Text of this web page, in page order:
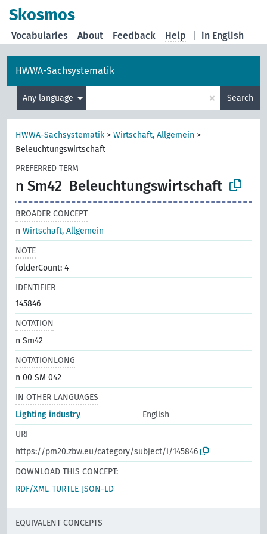
Skosmos
in English
Vocabularies About Feedback Help
HWWA-Sachsystematik
Any language × Search
HWWA-Sachsystematik >Wirtschaft, Allgemein >
Beleuchtungswirtschaft
PREFERRED TERM
n Sm42 Beleuchtungswirtschaft
BROADER CONCEPT
nWirtschaft, Allgemein
NOTE
folderCount: 4
IDENTIFIER
145846
NOTATION
n Sm42
NOTATIONLONG
n 00 SM 042
IN OTHER LANGUAGES
Lighting industry
English
URI
https://pm20.zbw.eu/category/subject/i/145846
DOWNLOAD THIS CONCEPT:
RDF/XML TURTLE JSON-LD
EQUIVALENT CONCEPTS